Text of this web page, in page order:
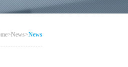
>News>News